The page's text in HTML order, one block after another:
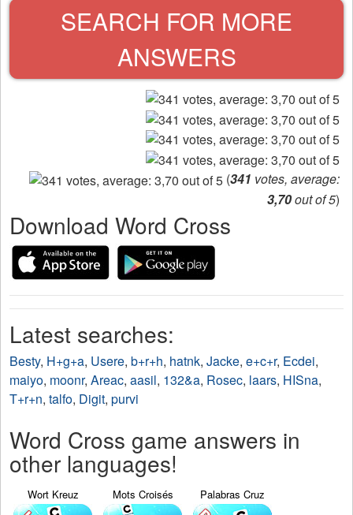
SEARCH FOR MORE
ANSWERS
(341 votes, average:
3,70out of 5)
Download Word Cross
Latest searches:
Besty, H+g+a, Usere, b+r+h, hatnk, Jacke, e+c+r, Ecdei,
maiyo, moonr, Areac, aasil, 132&a, Rosec, laars, HISna,
T+r+n, talfo, Digit, purvi
Word Cross game answers in
other languages!
Wort Kreuz Mots Croisés Palabras Cruz